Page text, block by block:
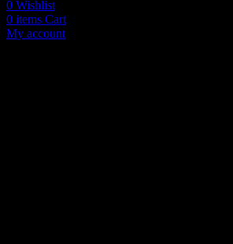
0 Wishlist
0 items Cart
My account